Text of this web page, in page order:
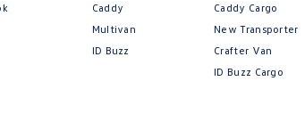
Caddy
Multivan
ID Buzz
Caddy Cargo
New Transporter
Crafter Van
ID Buzz Cargo